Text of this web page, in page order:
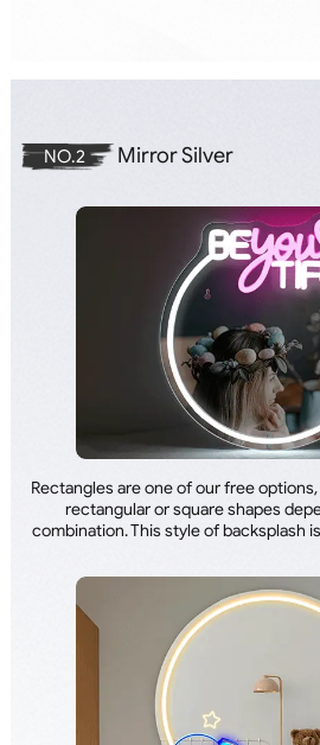
Mirror Silver
NO.2
Rectangles are one of our free
rectangular or square shapes
combination. This style of backsplash